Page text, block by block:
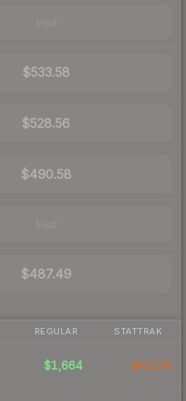
$533.58
$528.56
$490.58
$487.49
REGULAR STATTRAK
$1,664 $4,124